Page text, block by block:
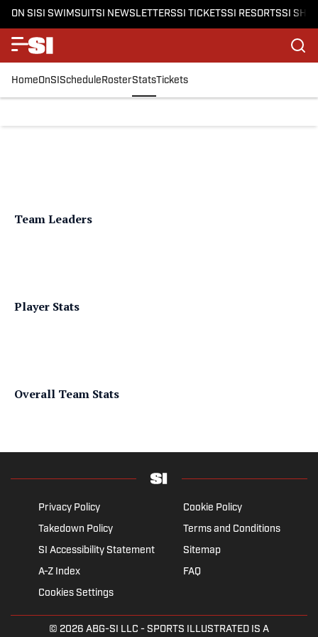
ON SISI SWIMSUITSI NEWSLETTERSSI TICKETSSI RESORTSSI
HomeOnSIScheduleRosterStatsTickets
Team Leaders
Player Stats
Overall Team Stats
Privacy Policy
Cookie Policy
Takedown Policy
Terms and Conditions
SI Accessibility Statement
Sitemap
A-Z Index
FAQ
Cookies Settings
© 2026 ABG-SI LLC - SPORTS ILLUSTRATED IS A